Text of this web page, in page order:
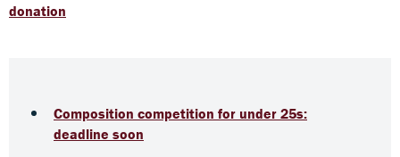
donation
Composition competition for under 25s:
deadline soon